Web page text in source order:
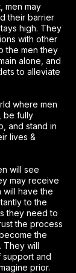
may
their barrier
high. They
with other
the men they
alone, and
to alleviate
where men
be fully
and stand in
lives &
will see
may receive
will have the
to the
they need to
the process
the
They will
and
prior.